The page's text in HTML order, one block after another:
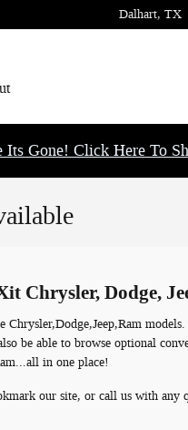
Dalhart, TX
Gone! Click Here To
Chrysler, Dodge,
be able to browse optional
in one place!
our site, or call us with any